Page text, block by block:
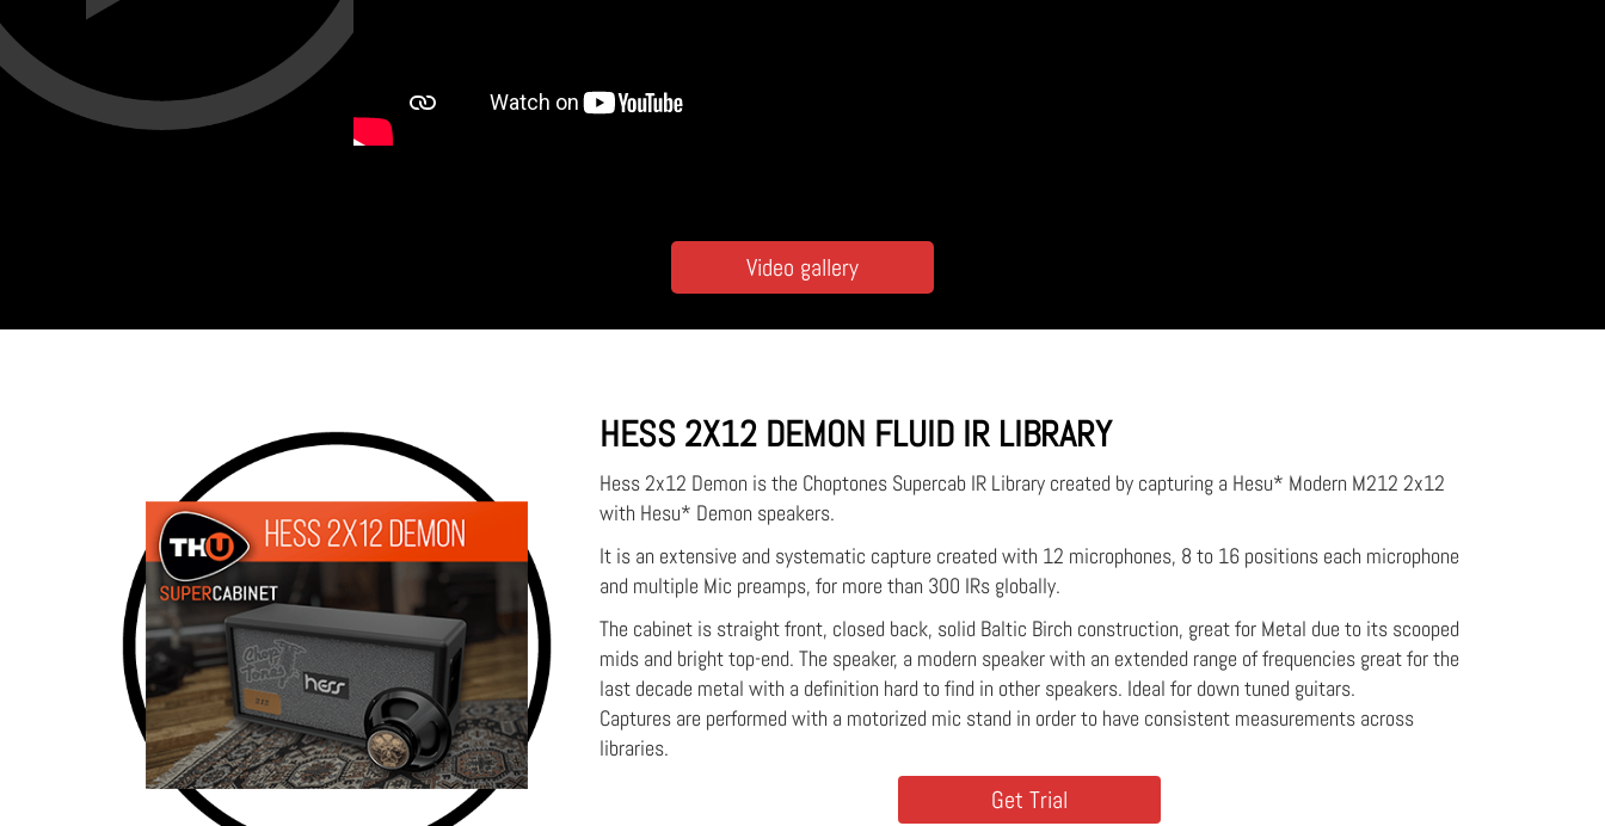
Video gallery
HESS 2X12 DEMON FLUID IR LIBRARY
Hess 2x12 Demon is the Choptones Supercab IR Library created by capturing a Hesu* Modern M212 2x12
with Hesu* Demon speakers.
It is an extensive and systematic capture created with 12 microphones, 8 to 16 positions each microphone
and multiple Mic preamps, for more than 300 IRs globally.
The cabinet is straight front, closed back, solid Baltic Birch construction, great for Metal due to its scooped
mids and bright top-end. The speaker, a modern speaker with an extended range of frequencies great for the
last decade metal with a definition hard to find in other speakers. Ideal for down tuned guitars.
Captures are performed with a motorized mic stand in order to have consistent measurements across
libraries.
Get Trial